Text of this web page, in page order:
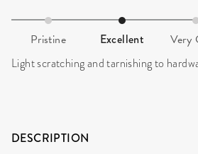
Pristine Excellent Very
Light scratching and tarnishing to
DESCRIPTION